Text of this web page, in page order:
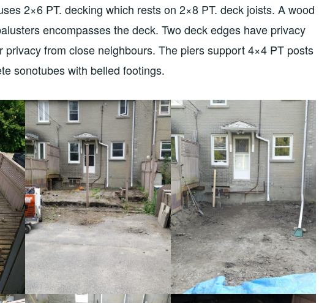
2×6 PT. decking which rests on 2×8 PT. deck joists. A wood
encompasses the deck. Two deck edges have privacy
privacy from close neighbours. The piers support 4×4 PT posts
sonotubes with belled footings.